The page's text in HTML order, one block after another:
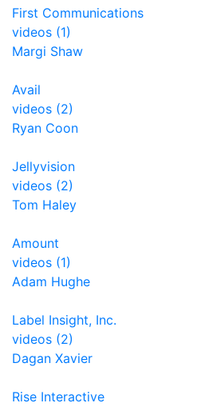
First Communications
videos (1)
Margi Shaw
Avail
videos (2)
Ryan Coon
Jellyvision
videos (2)
Tom Haley
Amount
videos (1)
Adam Hughe
Label Insight, Inc.
videos (2)
Dagan Xavier
Rise Interactive